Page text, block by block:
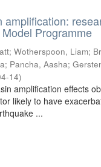
amplification:
Programme
;Wotherspoon, Liam;
; Pancha, Aasha;
14)
amplification effects
likely to have
...